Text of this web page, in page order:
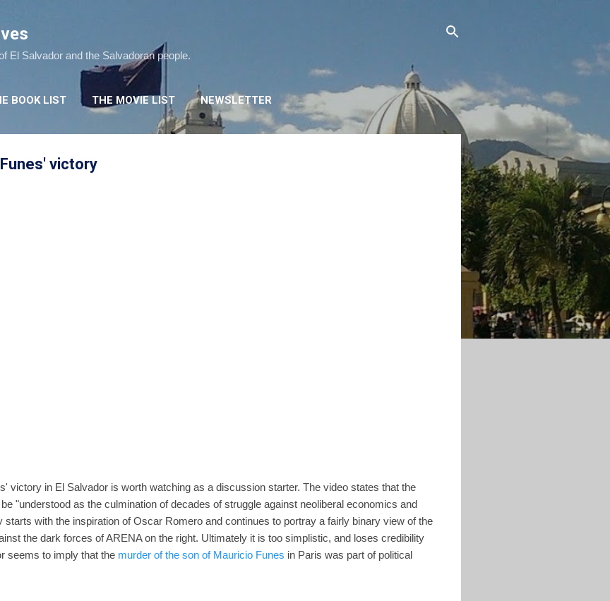
El Salvador and the Salvadoran people.
BOOK LIST THE MOVIE LIST NEWSLETTER
victory
victory in El Salvador is worth watching as a discussion starter. The video states that the
"understood as the culmination of decades of struggle against neoliberal economics and
with the inspiration of Oscar Romero and continues to portray a fairly binary view of the
the dark forces of ARENA on the right. Ultimately it is too simplistic, and loses credibility
seems to imply that the murder of the son of Mauricio Funes in Paris was part of political